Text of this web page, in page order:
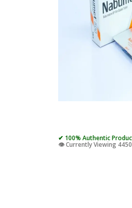
✔ 100% Authentic
👁️ Currently Viewing 4450